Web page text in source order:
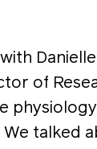
Danielle
of
talked